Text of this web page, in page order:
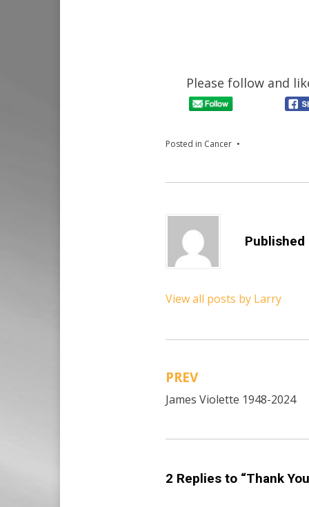
Please follow and
Posted in Cancer
Published
View all posts by Larry
Post
navigation
PREV
James Violette 1948-2024
2 Replies to “Thank